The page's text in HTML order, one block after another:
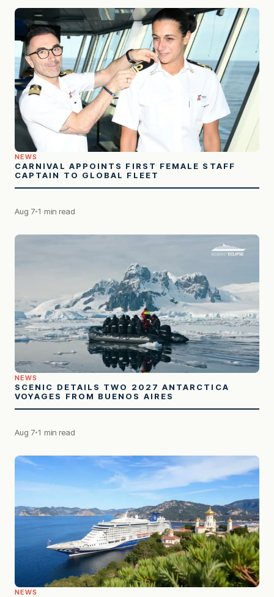
NEWS
CARNIVAL APPOINTS FIRST FEMALE STAFF
CAPTAIN TO GLOBAL FLEET
Aug 7 1 min read
NEWS
SCENIC DETAILS TWO 2027 ANTARCTICA
VOYAGES FROM BUENOS AIRES
Aug 7 1 min read
NEWS